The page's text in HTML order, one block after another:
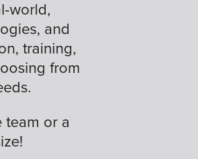
world,
and
training,
from
team or a